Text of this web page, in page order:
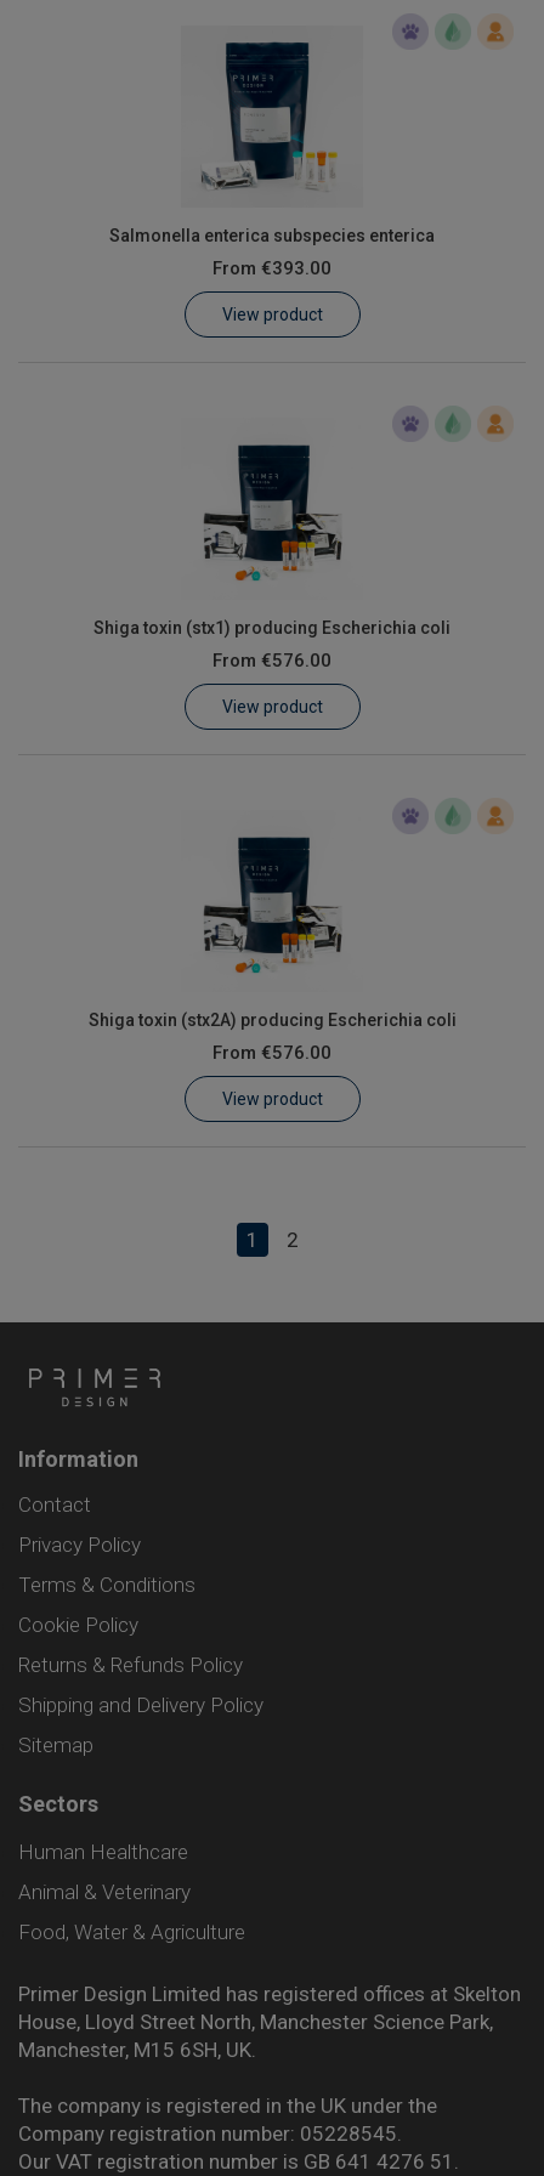
Salmonella enterica subspecies enterica
From €393.00
View product
Shiga toxin (stx1) producing Escherichia coli
From €576.00
View product
Shiga toxin (stx2A) producing Escherichia coli
From €576.00
View product
1 2
Information
Contact
Privacy Policy
Terms & Conditions
Cookie Policy
Returns & Refunds Policy
Shipping and Delivery Policy
Sitemap
Sectors
Human Healthcare
Animal & Veterinary
Food, Water & Agriculture
Primer Design Limited has registered offices at Skelton
House, Lloyd Street North, Manchester Science Park,
Manchester, M15 6SH, UK.
The company is registered in the UK under the
Company registration number: 05228545.
Our VAT registration number is GB 641 4276 51.